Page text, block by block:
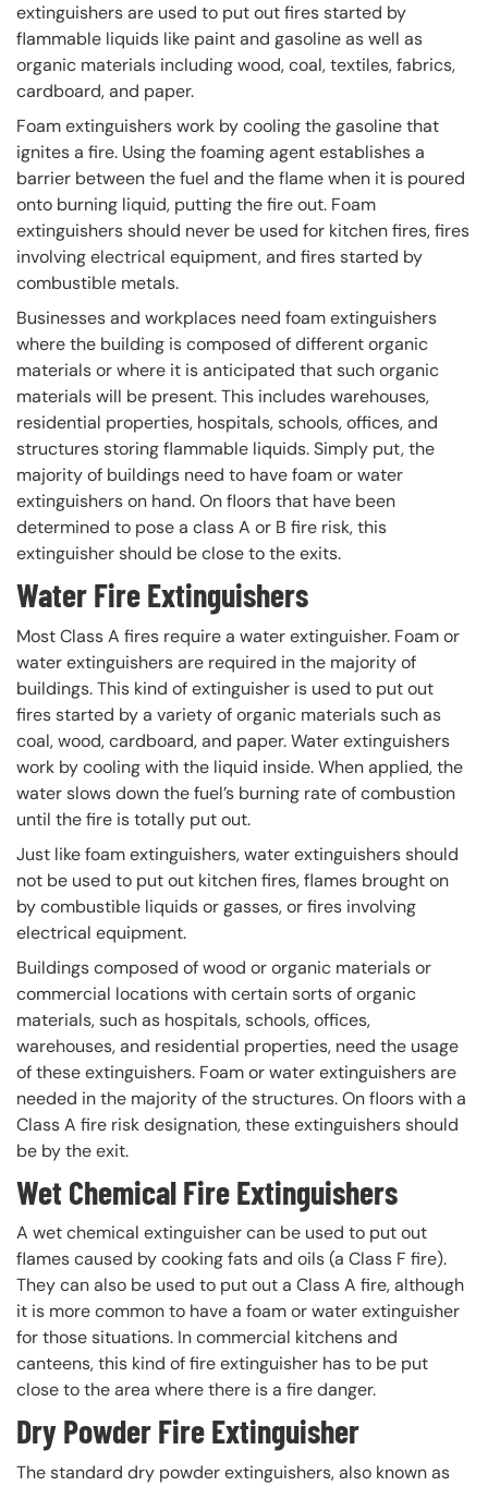
extinguishers are used to put out fires started by
flammable liquids like paint and gasoline as well as
organic materials including wood, coal, textiles, fabrics,
cardboard, and paper.
Foam extinguishers work by cooling the gasoline that
ignites a fire. Using the foaming agent establishes a
barrier between the fuel and the flame when it is poured
onto burning liquid, putting the fire out. Foam
extinguishers should never be used for kitchen fires, fires
involving electrical equipment, and fires started by
combustible metals.
Businesses and workplaces need foam extinguishers
where the building is composed of different organic
materials or where it is anticipated that such organic
materials will be present. This includes warehouses,
residential properties, hospitals, schools, offices, and
structures storing flammable liquids. Simply put, the
majority of buildings need to have foam or water
extinguishers on hand. On floors that have been
determined to pose a class A or B fire risk, this
extinguisher should be close to the exits.
Water Fire Extinguishers
Most Class A fires require a water extinguisher. Foam or
water extinguishers are required in the majority of
buildings. This kind of extinguisher is used to put out
fires started by a variety of organic materials such as
coal, wood, cardboard, and paper. Water extinguishers
work by cooling with the liquid inside. When applied, the
water slows down the fuel’s burning rate of combustion
until the fire is totally put out.
Just like foam extinguishers, water extinguishers should
not be used to put out kitchen fires, flames brought on
by combustible liquids or gasses, or fires involving
electrical equipment.
Buildings composed of wood or organic materials or
commercial locations with certain sorts of organic
materials, such as hospitals, schools, offices,
warehouses, and residential properties, need the usage
of these extinguishers. Foam or water extinguishers are
needed in the majority of the structures. On floors with a
Class A fire risk designation, these extinguishers should
be by the exit.
Wet Chemical Fire Extinguishers
A wet chemical extinguisher can be used to put out
flames caused by cooking fats and oils (a Class F fire).
They can also be used to put out a Class A fire, although
it is more common to have a foam or water extinguisher
for those situations. In commercial kitchens and
canteens, this kind of fire extinguisher has to be put
close to the area where there is a fire danger.
Dry Powder Fire Extinguisher
The standard dry powder extinguishers, also known as